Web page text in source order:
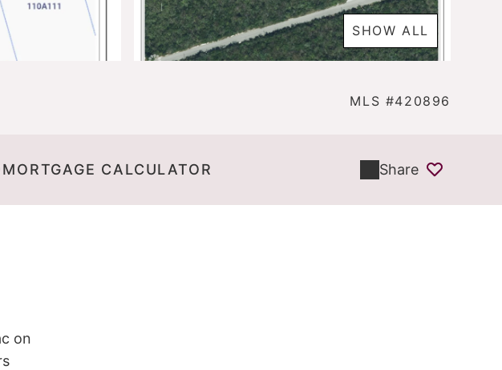
SHOW ALL
MLS #420896
MORTGAGE CALCULATOR Share
on